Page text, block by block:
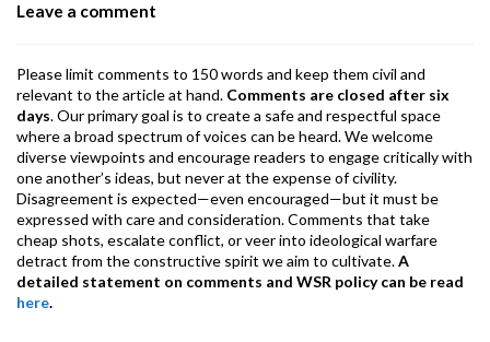
k
Leave a comment
Please limit comments to 150 words and keep them civil and
relevant to the article at hand. Comments are closed after six
days. Our primary goal is to create a safe and respectful space
where a broad spectrum of voices can be heard. We welcome
diverse viewpoints and encourage readers to engage critically with
one another’s ideas, but never at the expense of civility.
Disagreement is expected—even encouraged—but it must be
expressed with care and consideration. Comments that take
cheap shots, escalate conflict, or veer into ideological warfare
detract from the constructive spirit we aim to cultivate.A
detailed statement on comments and WSR policy can be read
here.